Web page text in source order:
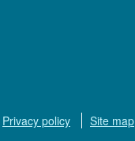
Privacy policy Site map